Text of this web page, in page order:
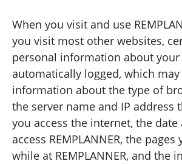
When you visit and use
you visit most other websites,
personal information about your
automatically logged, which
information about the type of
the server name and IP address
you access the internet, the
access REMPLANNER, the pages
while at REMPLANNER, and the